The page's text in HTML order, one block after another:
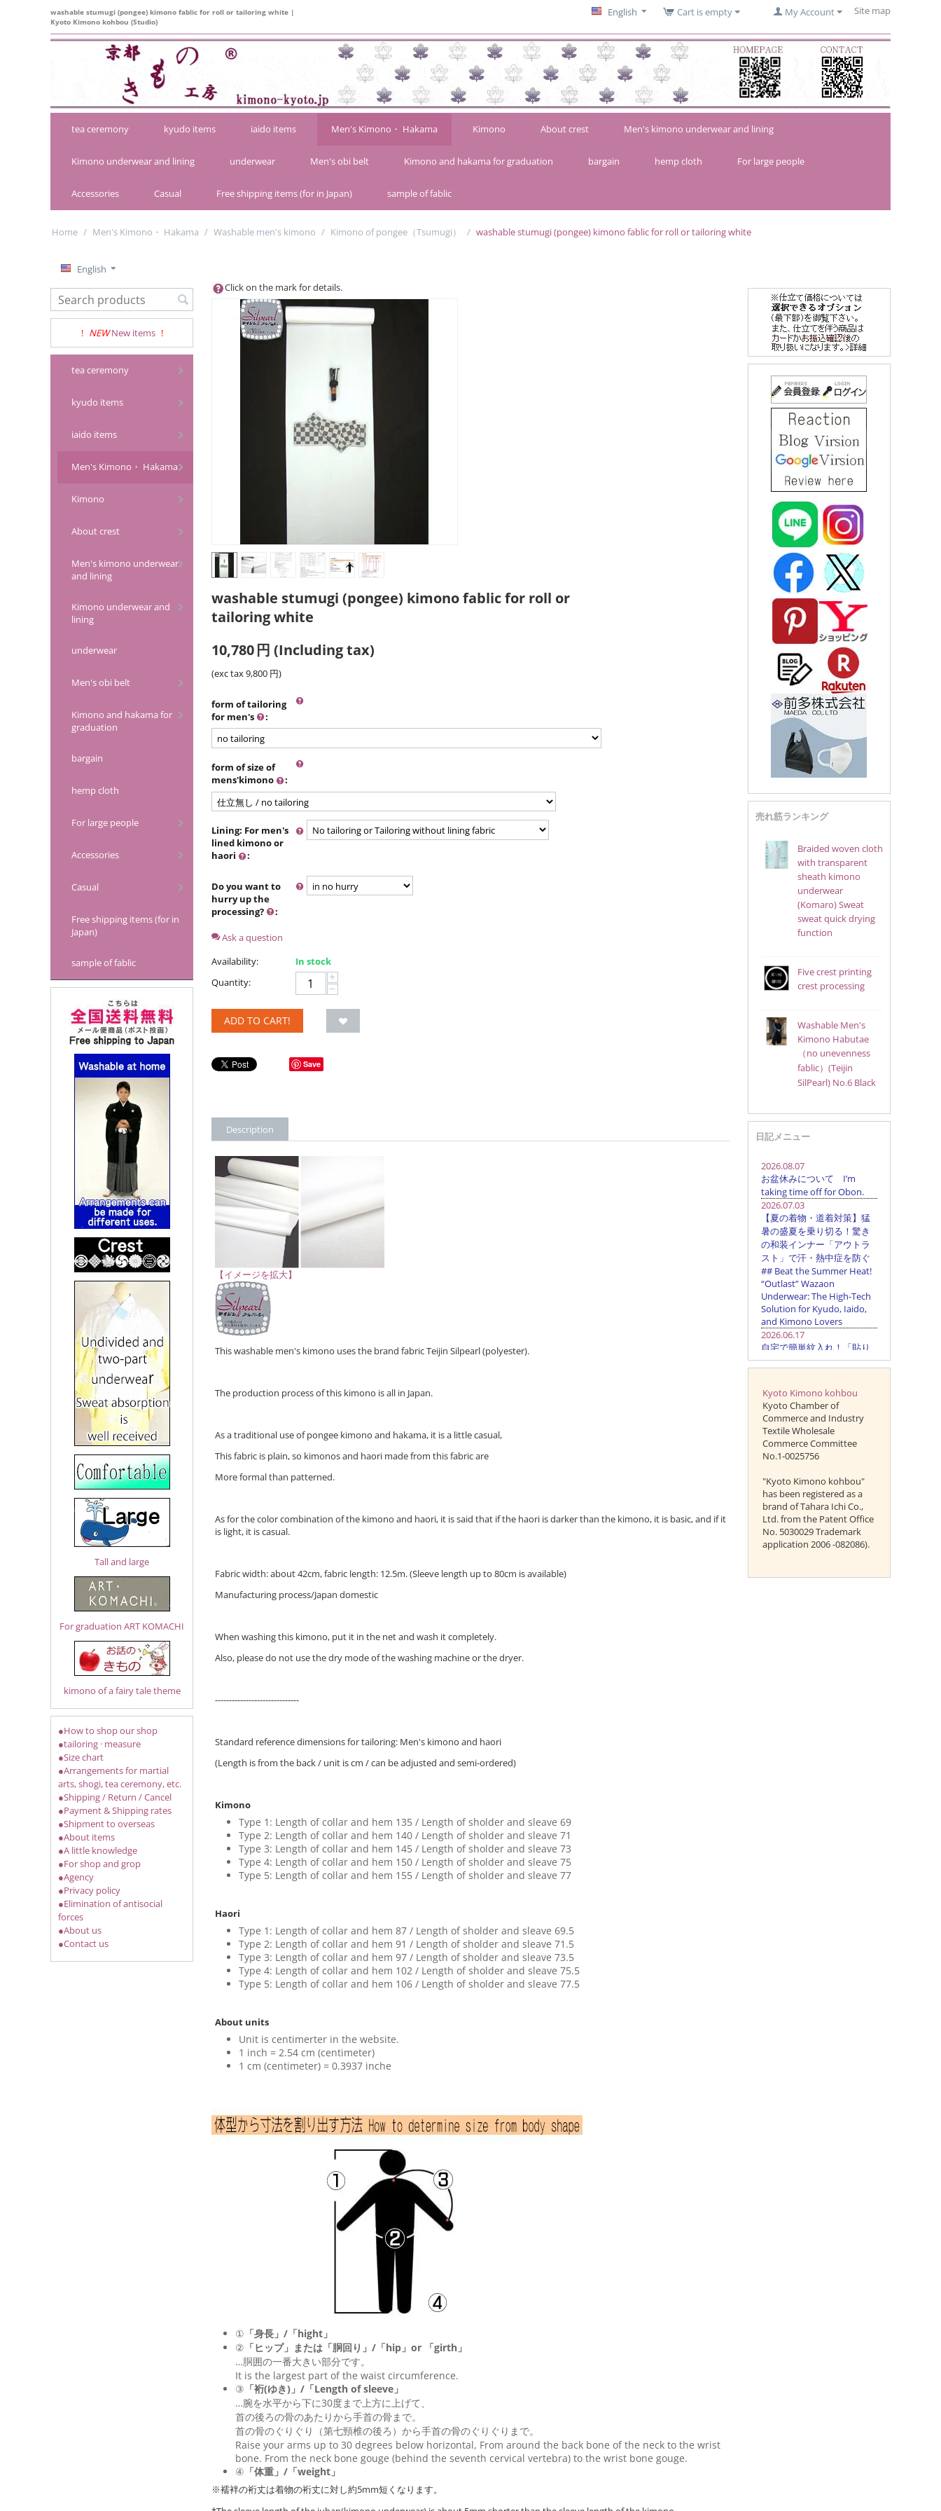
washable stumugi (pongee) kimono fablic for roll or tailoring white |
Kyoto Kimono kohbou (Studio)
Site map
My Account
Cart is empty
English
tea ceremony kyudo items iaido items Men's Kimono・ Hakama Kimono About crest Men's kimono underwear and lining
Kimono underwear and lining underwear Men's obi belt Kimono and hakama for graduation bargain hemp cloth For large people
Accessories Casual Free shipping items (for in Japan) sample of fablic
Home / Men's Kimono・ Hakama / Washable men's kimono / Kimono of pongee（Tsumugi） / washable stumugi (pongee) kimono fablic for roll or tailoring white
English
! NEW New items !
tea ceremony
kyudo items
iaido items
Men's Kimono・ Hakama
Kimono
About crest
Men's kimono underwear
and lining
Kimono underwear and
lining
underwear
Men's obi belt
Kimono and hakama for
graduation
bargain
hemp cloth
For large people
Accessories
Casual
Free shipping items (for in
Japan)
sample of fablic
Tall and large
For graduation ART KOMACHI
kimono of a fairy tale theme
●How to shop our shop
●tailoring · measure
●Size chart
●Arrangements for martial
arts, shogi, tea ceremony, etc.
●Shipping / Return / Cancel
●Payment & Shipping rates
●Shipment to overseas
●About items
●A little knowledge
●For shop and grop
●Agency
●Privacy policy
●Elimination of antisocial
forces
●About us
●Contact us
Click on the mark for details.
washable stumugi (pongee) kimono fablic for roll or
tailoring white
10,780円 (Including tax)
(exc tax9,800 円)
form of tailoring
for men's
:
form of size of
mens'kimono
:
Lining: For men's
lined kimono or
haori
:
Do you want to
hurry up the
processing?
:
Ask a question
Availability:
In stock
Quantity:
+
−
ADD TO CART!
Save
Description
【イメージを拡大】
This washable men's kimono uses the brand fabric Teijin Silpearl (polyester).
The production process of this kimono is all in Japan.
As a traditional use of pongee kimono and hakama, it is a little casual,
This fabric is plain, so kimonos and haori made from this fabric are
More formal than patterned.
As for the color combination of the kimono and haori, it is said that if the haori is darker than the kimono, it is basic, and if it
is light, it is casual.
Fabric width: about 42cm, fabric length: 12.5m. (Sleeve length up to 80cm is available)
Manufacturing process/Japan domestic
When washing this kimono, put it in the net and wash it completely.
Also, please do not use the dry mode of the washing machine or the dryer.
------------------------------
Standard reference dimensions for tailoring: Men's kimono and haori
(Length is from the back / unit is cm / can be adjusted and semi-ordered)
Kimono
Type 1: Length of collar and hem 135 / Length of sholder and sleave 69
Type 2: Length of collar and hem 140 / Length of sholder and sleave 71
Type 3: Length of collar and hem 145 / Length of sholder and sleave 73
Type 4: Length of collar and hem 150 / Length of sholder and sleave 75
Type 5: Length of collar and hem 155 / Length of sholder and sleave 77
Haori
Type 1: Length of collar and hem 87 / Length of sholder and sleave 69.5
Type 2: Length of collar and hem 91 / Length of sholder and sleave 71.5
Type 3: Length of collar and hem 97 / Length of sholder and sleave 73.5
Type 4: Length of collar and hem 102 / Length of sholder and sleave 75.5
Type 5: Length of collar and hem 106 / Length of sholder and sleave 77.5
About units
Unit is centimerter in the website.
1 inch = 2.54 cm (centimeter)
1 cm (centimeter) = 0.3937 inche
① 「身長」/「hight」
② 「ヒップ」または「胴回り」/「hip」or 「girth」
…胴囲の一番大きい部分です。
It is the largest part of the waist circumference.
③ 「裄(ゆき)」/「Length of sleeve」
…腕を水平から下に30度まで上方に上げて、
首の後ろの骨のあたりから手首の骨まで。
首の骨のぐりぐり（第七頸椎の後ろ）から手首の骨のぐりぐりまで。
Raise your arms up to 30 degrees below horizontal, From around the back bone of the neck to the wrist
bone. From the neck bone gouge (behind the seventh cervical vertebra) to the wrist bone gouge.
④ 「体重」/「weight」
※襦袢の裄丈は着物の裄丈に対し約5mm短くなります。
売れ筋ランキング
Braided woven cloth
with transparent
sheath kimono
underwear
(Komaro) Sweat
sweat quick drying
function
Five crest printing
crest processing
Washable Men's
Kimono Habutae
（no unevenness
fablic）(Teijin
SilPearl) No.6 Black
日記メニュー
Kyoto Kimono kohbou
Kyoto Chamber of
Commerce and Industry
Textile Wholesale
Commerce Committee
No.1-0025756
"Kyoto Kimono kohbou"
has been registered as a
brand of Tahara Ichi Co.,
Ltd. from the Patent Office
No. 5030029 Trademark
application 2006 -082086).